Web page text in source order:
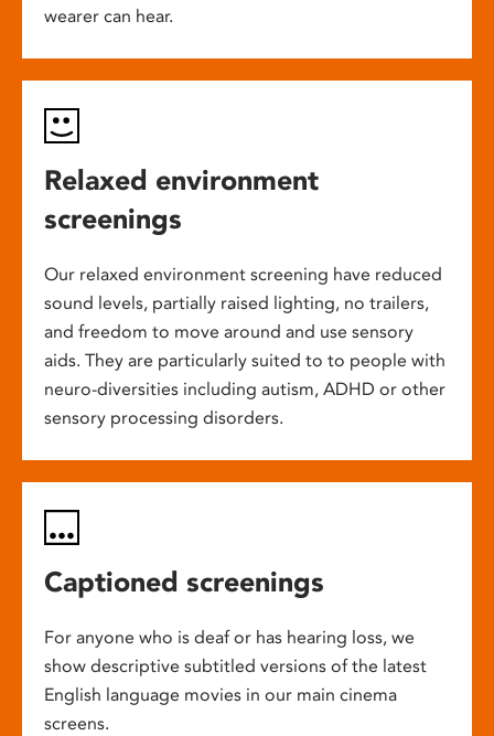
wearer can hear.
Relaxed environment
screenings
Our relaxed environment screening have reduced
sound levels, partially raised lighting, no trailers,
and freedom to move around and use sensory
aids. They are particularly suited to to people with
neuro-diversities including autism, ADHD or other
sensory processing disorders.
Captioned screenings
For anyone who is deaf or has hearing loss, we
show descriptive subtitled versions of the latest
English language movies in our main cinema
screens.